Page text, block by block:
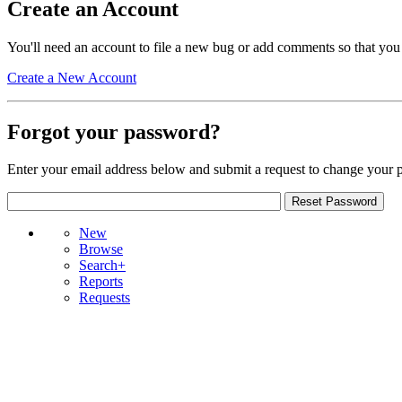
Create an Account
You'll need an account to file a new bug or add comments so that
Create a New Account
Forgot your password?
Enter your email address below and submit a request to change your
New
Browse
Search+
Reports
Requests